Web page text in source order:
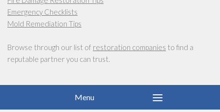
Emergency Checklists
Mold Remediation Tips
Browse through our list of restoration companies to find a
reputable partner you can trust.